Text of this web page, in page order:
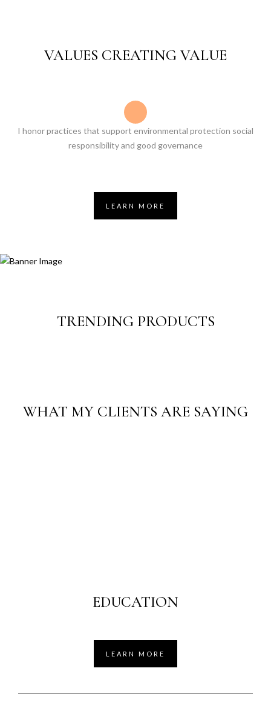
VALUES CREATING VALUE
I honor practices that support environmental protection social
responsibility and good governance
LEARN MORE
TRENDING PRODUCTS
WHAT MY CLIENTS ARE SAYING
EDUCATION
LEARN MORE